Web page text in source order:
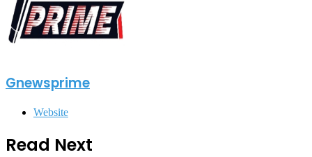
Gnewsprime
Website
Read Next